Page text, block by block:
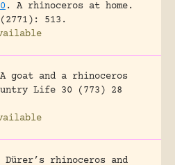
.
A rhinoceros at home.
513.
A goat and a rhinoceros
Life 30 (773) 28
Dürer’s rhinoceros and